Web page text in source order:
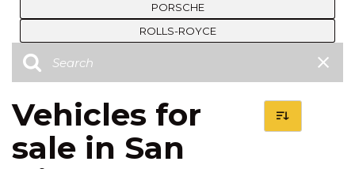
PORSCHE
ROLLS-ROYCE
Vehicles for
sale in San